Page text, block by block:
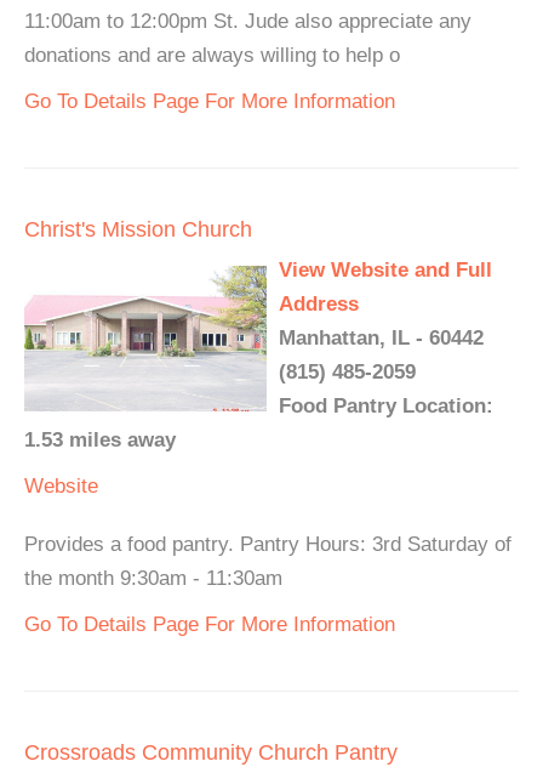
11:00am to 12:00pm St. Jude also appreciate any
donations and are always willing to help o
Go To Details Page For More Information
Christ's Mission Church
View Website and Full
Address
Manhattan, IL - 60442
(815) 485-2059
Food Pantry Location:
1.53 miles away
Website
Provides a food pantry. Pantry Hours: 3rd Saturday of
the month 9:30am - 11:30am
Go To Details Page For More Information
Crossroads Community Church Pantry